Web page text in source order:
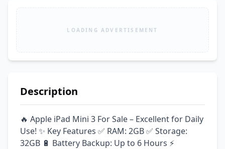
LOADING ADVERTISEMENT
Description
🔥 Apple iPad Mini 3 For Sale – Excellent for Daily
Use! ✨ Key Features ✅ RAM: 2GB ✅ Storage:
32GB 🔋 Battery Backup: Up to 6 Hours ⚡